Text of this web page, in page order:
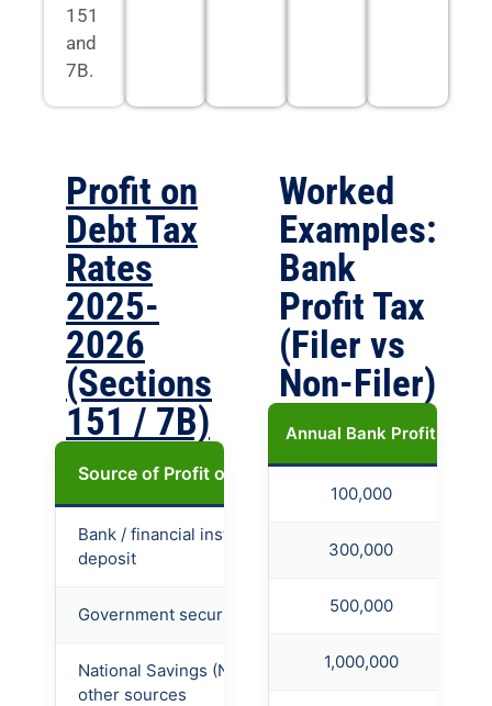
151
and
7B.
Profit on
Debt Tax
Rates
2025-
2026
(Sections
151 / 7B)
Source of Profit on Debt Filer (ATL)
Bank / financial institution
deposit
20%
Government securities 20%
National Savings (NSS) /
other sources
Worked
Examples:
Bank
Profit Tax
(Filer vs
Non-Filer)
Annual Bank Profit
100,000
300,000
500,000
1,000,000